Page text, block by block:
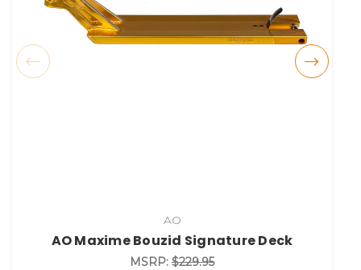
AO
AO Maxime Bouzid Signature Deck
MSRP: $229.95